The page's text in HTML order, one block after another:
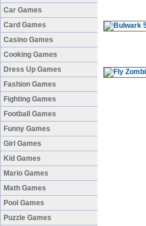
Car Games
Card Games
Casino Games
Cooking Games
Dress Up Games
Fashion Games
Fighting Games
Football Games
Funny Games
Girl Games
Kid Games
Mario Games
Math Games
Pool Games
Puzzle Games